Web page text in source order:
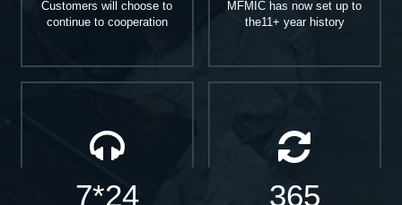
Customers will choose to
continue to cooperation
MFMIC has now set up to
the11+ year history
7*24 365